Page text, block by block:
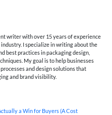
writer with over 15 years of experience
I specialize in writing about the
best practices in packaging design,
My goal is to help businesses
and design solutions that
and brand visibility.
a Win for Buyers (A Cost